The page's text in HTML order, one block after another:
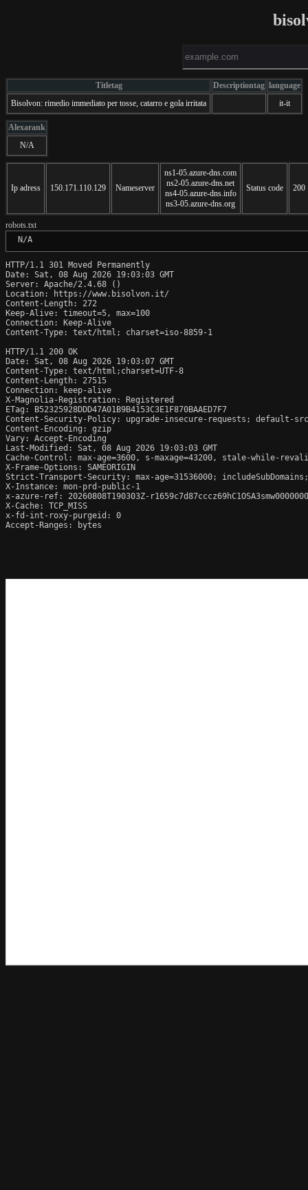
Titletag Descriptiontag language
Bisolvon: rimedio immediato per tosse, catarro e gola irritata
it-it
Alexarank
N/A
Ip adress 150.171.110.129 Nameserver
ns1-05.azure-dns.com
ns2-05.azure-dns.net
ns4-05.azure-dns.info
ns3-05.azure-dns.org
Status code 200
robots.txt
N/A
HTTP/1.1 301 Moved Permanently
Date: Sat, 08 Aug 2026 19:03:03 GMT
Server: Apache/2.4.68 ()
Location: https://www.bisolvon.it/
Content-Length: 272
Keep-Alive: timeout=5, max=100
Connection: Keep-Alive
Content-Type: text/html; charset=iso-8859-1
HTTP/1.1 200 OK
Date: Sat, 08 Aug 2026 19:03:07 GMT
Content-Type: text/html;charset=UTF-8
Content-Length: 27515
Connection: keep-alive
X-Magnolia-Registration: Registered
ETag: B52325928DDD47A01B9B4153C3E1F870BAAED7F7
Content-Security-Policy: upgrade-insecure-requests; default-src
Content-Encoding: gzip
Vary: Accept-Encoding
Last-Modified: Sat, 08 Aug 2026 19:03:03 GMT
Cache-Control: max-age=3600, s-maxage=43200, stale-while-
X-Frame-Options: SAMEORIGIN
Strict-Transport-Security: max-age=31536000;
X-Instance: mon-prd-public-1
x-azure-ref: 20260808T190303Z-
X-Cache: TCP_MISS
x-fd-int-roxy-purgeid: 0
Accept-Ranges: bytes